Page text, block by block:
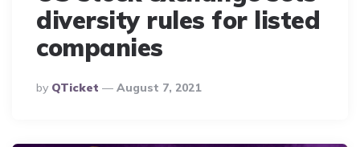
diversity rules for listed
companies
Posted
By
By QTicket August 7, 2021